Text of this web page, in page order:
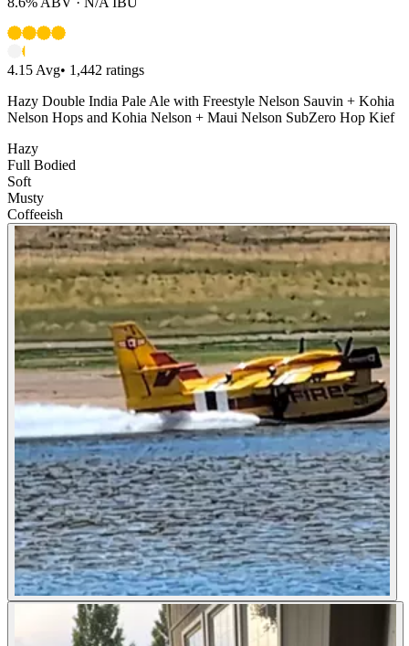
4.15 Avg• 1,442 ratings
Hazy Double India Pale Ale with Freestyle Nelson Sauvin + Kohia
Nelson Hops and Kohia Nelson + Maui Nelson SubZero Hop Kief
Hazy
Full Bodied
Soft
Musty
Coffeeish